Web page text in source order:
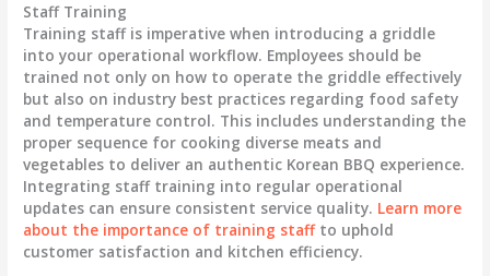
Staff Training
Training staff is imperative when introducing a griddle
into your operational workflow. Employees should be
trained not only on how to operate the griddle effectively
but also on industry best practices regarding food safety
and temperature control. This includes understanding the
proper sequence for cooking diverse meats and
vegetables to deliver an authentic Korean BBQ experience.
Integrating staff training into regular operational
updates can ensure consistent service quality. Learn more
about the importance of training staffto uphold
customer satisfaction and kitchen efficiency.